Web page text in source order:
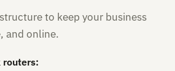
to keep your business
and online.
routers: